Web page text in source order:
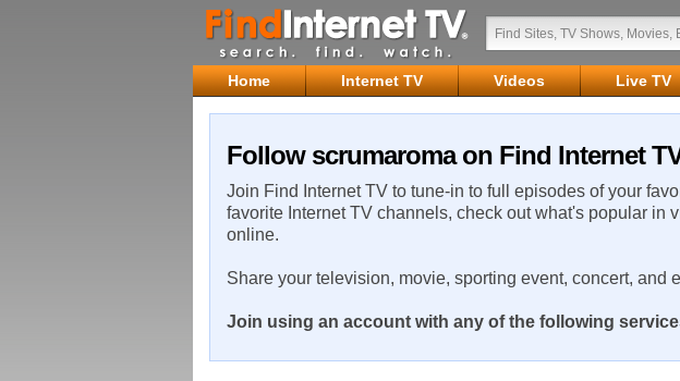
Home Internet TV Videos Live TV
Follow scrumaroma on Find Internet
Join Find Internet TV to tune-in to full episodes of your
favorite Internet TV channels, check out what's popular in
online.
Share your television, movie, sporting event, concert,
Join using an account with any of the following